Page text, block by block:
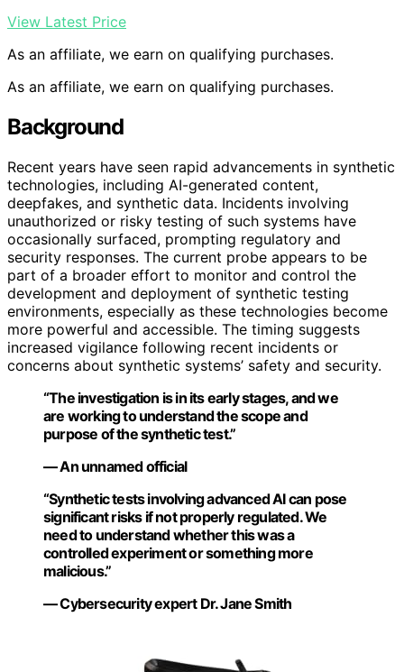
View Latest Price
As an affiliate, we earn on qualifying purchases.
As an affiliate, we earn on qualifying purchases.
Background
Recent years have seen rapid advancements in synthetic
technologies, including AI-generated content,
deepfakes, and synthetic data. Incidents involving
unauthorized or risky testing of such systems have
occasionally surfaced, prompting regulatory and
security responses. The current probe appears to be
part of a broader effort to monitor and control the
development and deployment of synthetic testing
environments, especially as these technologies become
more powerful and accessible. The timing suggests
increased vigilance following recent incidents or
concerns about synthetic systems’ safety and security.
“The investigation is in its early stages, and we
are working to understand the scope and
purpose of the synthetic test.”
— An unnamed official
“Synthetic tests involving advanced AI can pose
significant risks if not properly regulated. We
need to understand whether this was a
controlled experiment or something more
malicious.”
— Cybersecurity expert Dr. Jane Smith